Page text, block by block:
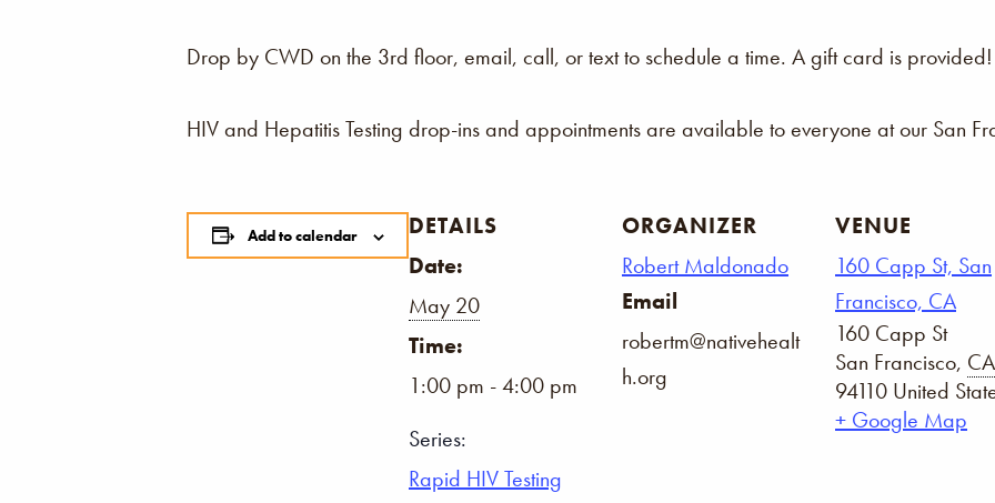
Drop by CWD on the 3rd floor, email, call, or text to schedule a time. A gift card is provided!
HIV and Hepatitis Testing drop-ins and appointments are available to everyone at our San
Add to calendar
DETAILS
Date:
May 20
Time:
1:00 pm - 4:00 pm
Series:
Rapid HIV Testing
ORGANIZER
Robert Maldonado
Email
robertm@nativehealt
h.org
VENUE
160 Capp St, San
Francisco, CA
160 Capp St
San Francisco, CA
94110 United
+ Google Map